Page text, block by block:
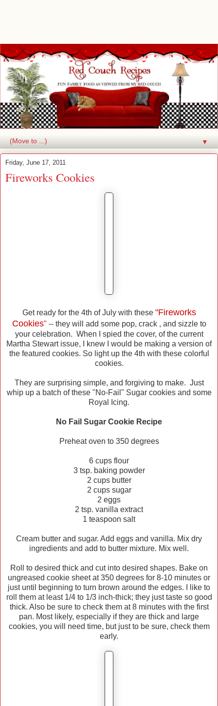
▼
Friday, June 17, 2011
Fireworks Cookies
Get ready for the 4th of July with these "Fireworks
Cookies" -- they will add some pop, crack , and sizzle to
your celebration. When I spied the cover, of the current
Martha Stewart issue, I knew I would be making a version of
the featured cookies. So light up the 4th with these colorful
cookies.
They are surprising simple, and forgiving to make. Just
whip up a batch of these "No-Fail" Sugar cookies and some
Royal Icing.
No Fail Sugar Cookie Recipe
Preheat oven to 350 degrees
6 cups flour
3 tsp. baking powder
2 cups butter
2 cups sugar
2 eggs
2 tsp. vanilla extract
1 teaspoon salt
Cream butter and sugar. Add eggs and vanilla. Mix dry
ingredients and add to butter mixture. Mix well.
Roll to desired thick and cut into desired shapes. Bake on
ungreased cookie sheet at 350 degrees for 8-10 minutes or
just until beginning to turn brown around the edges. I like to
roll them at least 1/4 to 1/3 inch-thick; they just taste so good
thick. Also be sure to check them at 8 minutes with the first
pan. Most likely, especially if they are thick and large
cookies, you will need time, but just to be sure, check them
early.